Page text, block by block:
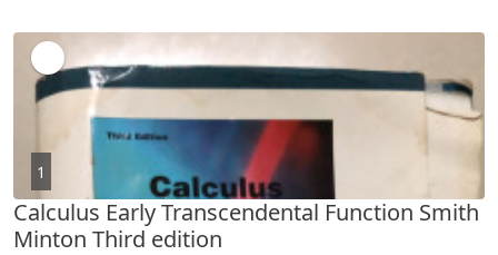
1
Calculus Early Transcendental Function Smith
Minton Third edition